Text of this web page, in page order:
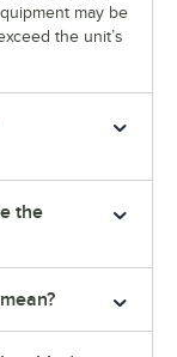
may be
the unit’s
the